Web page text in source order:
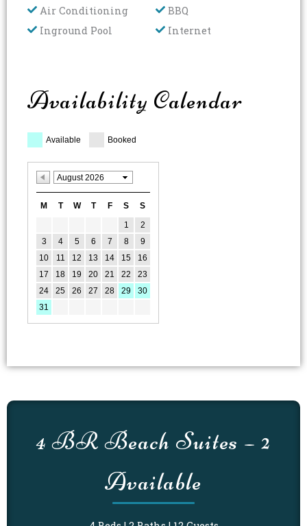
Air Conditioning
BBQ
Inground Pool
Internet
Availability Calendar
4 BR Beach Suites – 2
Available
DD
YYYY
DD